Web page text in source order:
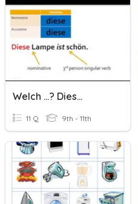
Welch ...? Dies...
11 Q 9th - 11th